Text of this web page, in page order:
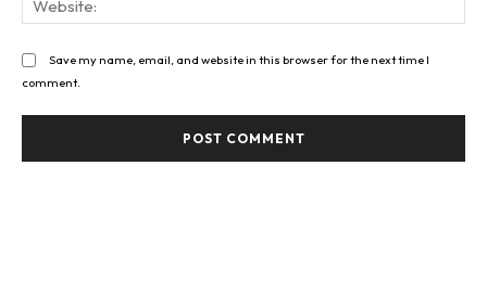
Save my name, email, and website in this browser for the next time I
comment.